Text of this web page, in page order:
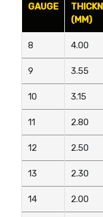
GAUGE
(MM)
8 4.00
9 3.55
10 3.15
11 2.80
12 2.50
13 2.30
14 2.00